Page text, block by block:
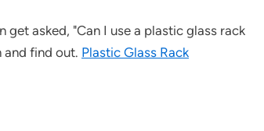
get asked, "Can I use a plastic glass rack
and find out. Plastic Glass Rack